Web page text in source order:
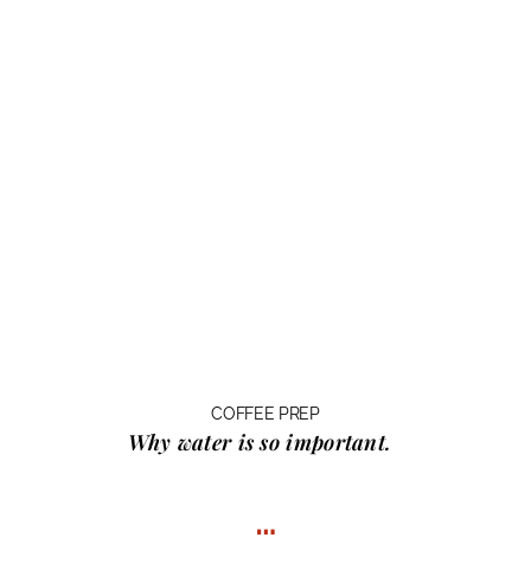
COFFEE PREP
Why water is so important.
…